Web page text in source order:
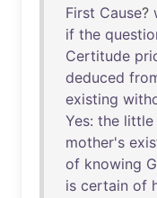
First Cause?
if the
Certitude
deduced
existing
Yes: the little
mother's
of knowing
is certain of